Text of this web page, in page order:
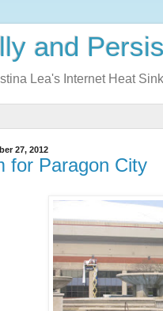
and
Lea's Internet Heat Sink
27, 2012
for Paragon City